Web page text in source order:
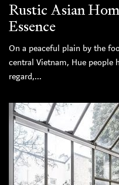
Rustic Asian
Essence
On a peaceful plain by the
central Vietnam, Hue
regard,...